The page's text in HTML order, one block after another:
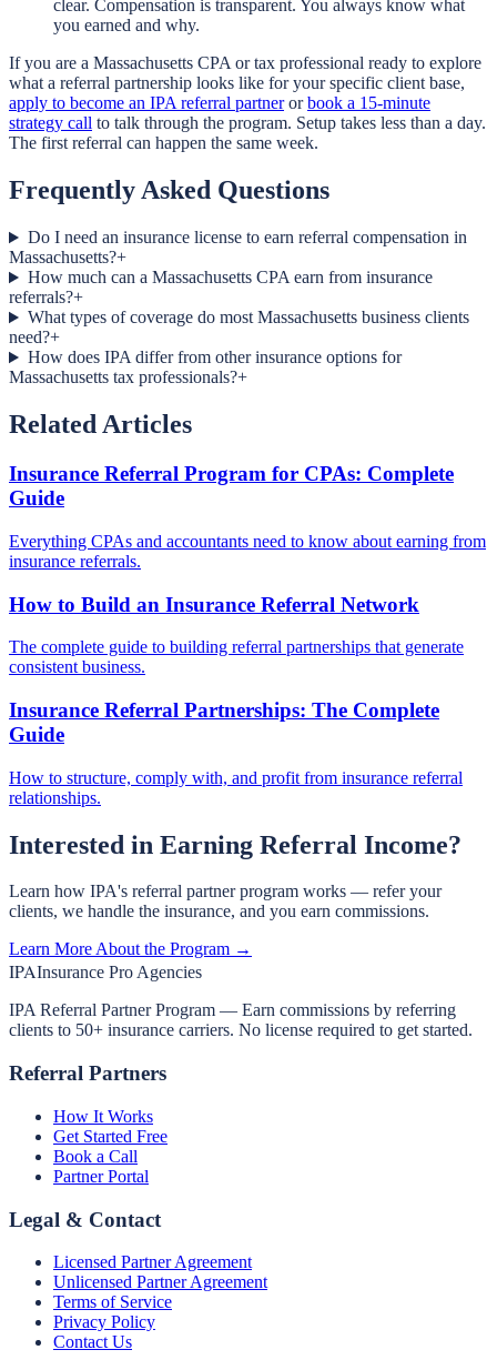
clear. Compensation is transparent. You always know what
you earned and why.
If you are a Massachusetts CPA or tax professional ready to explore
what a referral partnership looks like for your specific client base,
apply to become an IPA referral partner or book a 15-minute
strategy call to talk through the program. Setup takes less than a day.
The first referral can happen the same week.
Frequently Asked Questions
Do I need an insurance license to earn referral compensation in
Massachusetts?+
How much can a Massachusetts CPA earn from insurance
referrals?+
What types of coverage do most Massachusetts business clients
need?+
How does IPA differ from other insurance options for
Massachusetts tax professionals?+
Related Articles
Insurance Referral Program for CPAs: Complete
Guide
Everything CPAs and accountants need to know about earning from
insurance referrals.
How to Build an Insurance Referral Network
The complete guide to building referral partnerships that generate
consistent business.
Insurance Referral Partnerships: The Complete
Guide
How to structure, comply with, and profit from insurance referral
relationships.
Interested in Earning Referral Income?
Learn how IPA's referral partner program works — refer your
clients, we handle the insurance, and you earn commissions.
Learn More About the Program →
IPAInsurance Pro Agencies
IPA Referral Partner Program — Earn commissions by referring
clients to 50+ insurance carriers. No license required to get started.
Referral Partners
How It Works
Get Started Free
Book a Call
Partner Portal
Legal & Contact
Licensed Partner Agreement
Unlicensed Partner Agreement
Terms of Service
Privacy Policy
Contact Us